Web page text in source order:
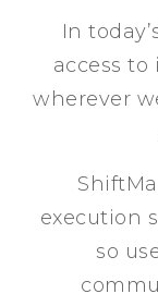
In
access
wherever
execution
so